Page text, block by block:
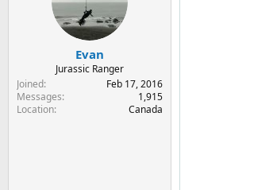
Evan
Jurassic Ranger
Joined
Feb 17, 2016
Messages
1,915
Location
Canada